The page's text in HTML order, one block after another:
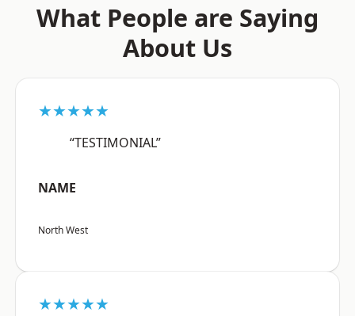
What People are Saying
About Us
★★★★★
“TESTIMONIAL”
NAME
North West
★★★★★